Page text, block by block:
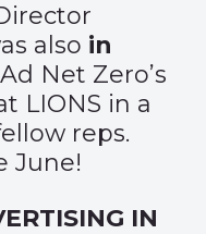
also in
Net Zero’s
LIONS in a
reps.
June!
IN